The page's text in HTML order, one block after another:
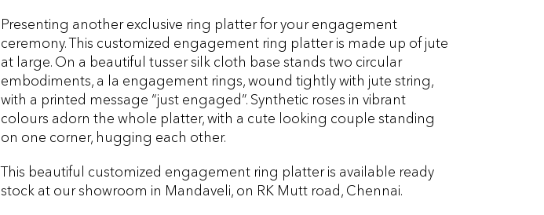
Presenting another exclusive ring platter for your engagement
ceremony. This customized engagement ring platter is made up of jute
at large. On a beautiful tusser silk cloth base stands two circular
embodiments, a la engagement rings, wound tightly with jute string,
with a printed message “just engaged”. Synthetic roses in vibrant
colours adorn the whole platter, with a cute looking couple standing
on one corner, hugging each other.
This beautiful customized engagement ring platter is available ready
stock at our showroom in Mandaveli, on RK Mutt road, Chennai.